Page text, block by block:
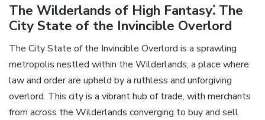
The Wilderlands of High Fantasy⁚ The
City State of the Invincible Overlord
The City State of the Invincible Overlord is a sprawling
metropolis nestled within the Wilderlands‚ a place where
law and order are upheld by a ruthless and unforgiving
overlord. This city is a vibrant hub of trade‚ with merchants
from across the Wilderlands converging to buy and sell